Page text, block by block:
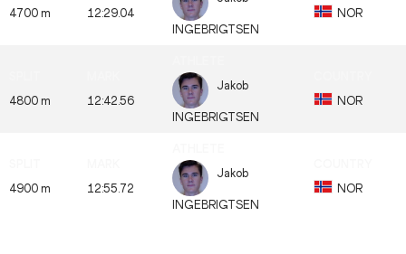
4700 m 12:29.04
INGEBRIGTSEN
NOR
4800 m 12:42.56
Jakob
INGEBRIGTSEN
NOR
4900 m 12:55.72
Jakob
INGEBRIGTSEN
NOR